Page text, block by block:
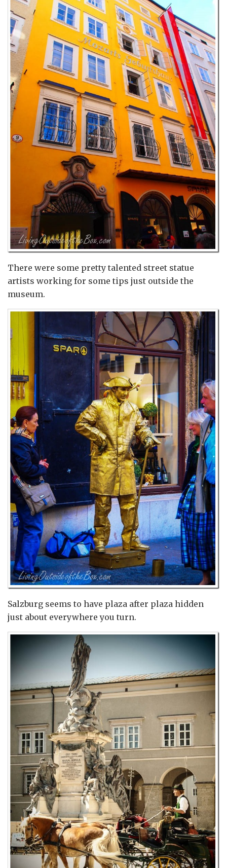
There were some pretty talented street statue
artists working for some tips just outside the
museum.
Salzburg seems to have plaza after plaza hidden
just about everywhere you turn.